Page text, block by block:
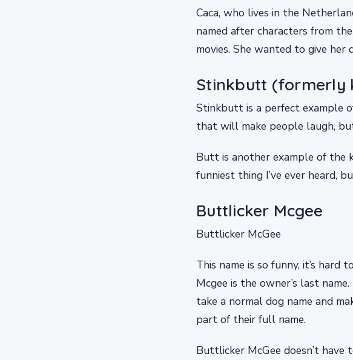
Caca, who lives in the
named after characters from the
movies. She wanted to give her
Stinkbutt (formerly
Stinkbutt is a perfect example
that will make people laugh,
Butt is another example of the
funniest thing I’ve ever heard,
Buttlicker Mcgee
Buttlicker McGee
This name is so funny, it’s hard
Mcgee is the owner’s last
take a normal dog name and
part of their full name.
Buttlicker McGee doesn’t